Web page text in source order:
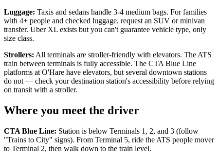
Luggage: Taxis and sedans handle 3-4 medium bags. For families
with 4+ people and checked luggage, request an SUV or minivan
transfer. Uber XL exists but you can't guarantee vehicle type, only
size class.
Strollers: All terminals are stroller-friendly with elevators. The ATS
train between terminals is fully accessible. The CTA Blue Line
platforms at O'Hare have elevators, but several downtown stations
do not — check your destination station's accessibility before relying
on transit with a stroller.
Where you meet the driver
CTA Blue Line: Station is below Terminals 1, 2, and 3 (follow
"Trains to City" signs). From Terminal 5, ride the ATS people mover
to Terminal 2, then walk down to the train level.